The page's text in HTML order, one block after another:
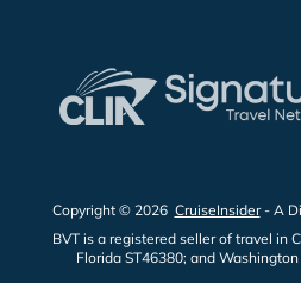
Copyright © 2026 CruiseInsider- A
BVT is a registered seller of travel in
Florida ST46380; and